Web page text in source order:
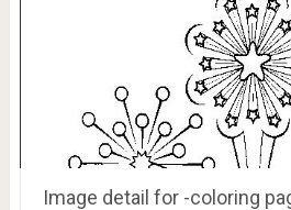
Image detail for -coloring